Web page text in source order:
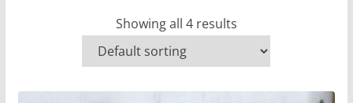
Showing all 4 results